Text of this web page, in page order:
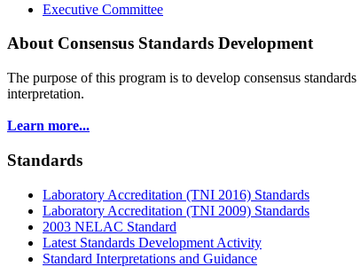
Executive Committee
About Consensus Standards Development
The purpose of this program is to develop consensus
interpretation.
Learn more...
Standards
Laboratory Accreditation (TNI 2016) Standards
Laboratory Accreditation (TNI 2009) Standards
2003 NELAC Standard
Latest Standards Development Activity
Standard Interpretations and Guidance